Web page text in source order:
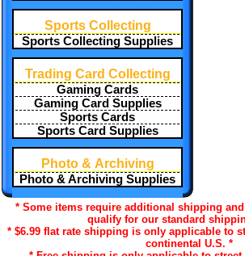
Sports Collecting
Sports Collecting Supplies
Trading Card Collecting
Gaming Cards
Gaming Card Supplies
Sports Cards
Sports Card Supplies
Photo & Archiving
Photo & Archiving Supplies
* Some items require additional shipping
qualify for our standard
* $6.99 flat rate shipping is only applicable to
continental U.S. *